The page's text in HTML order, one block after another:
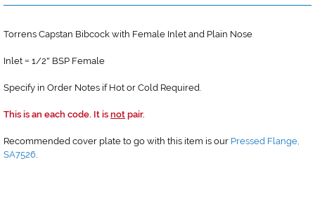
Torrens Capstan Bibcock with Female Inlet and Plain Nose
Inlet = 1/2" BSP Female
Specify in Order Notes if Hot or Cold Required.
This is an each code. It is not pair.
Recommended cover plate to go with this item is our Pressed Flange,
SA7526.